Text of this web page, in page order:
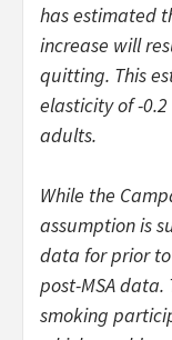
has estimated
increase will
quitting. This
elasticity of -
adults.
While the
assumption is
data for prior to
post-MSA
smoking